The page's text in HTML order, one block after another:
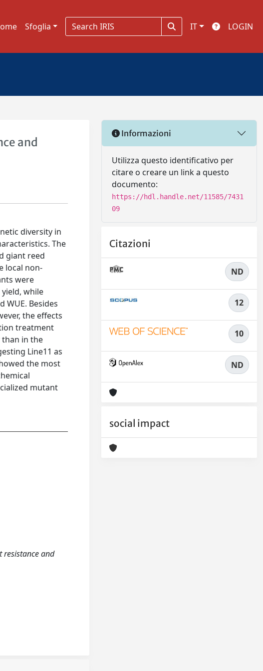
Sfoglia IT LOGIN
and
diversity in
The
giant reed
local non-
were
while
WUE. Besides
the effects
treatment
than in the
Line11 as
the most
mutant
resistance and
Informazioni
Utilizza questo identificativo per
citare o creare un link a questo
documento:
https://hdl.handle.net/11585/7431
09
Citazioni
ND
12
10
ND
social impact